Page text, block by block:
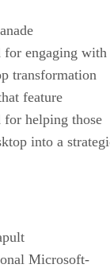
for engaging with
transformation
feature
helping those
into a
Microsoft-